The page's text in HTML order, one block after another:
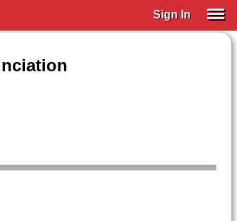
Sign In